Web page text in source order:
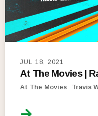
JUL 18, 2021
At The Movies |
At The Movies Travis